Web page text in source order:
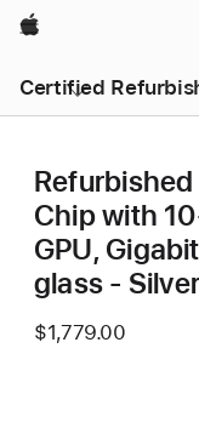
Apple
Certified
Chip with
GPU,
glass - Silver
$1,779.00